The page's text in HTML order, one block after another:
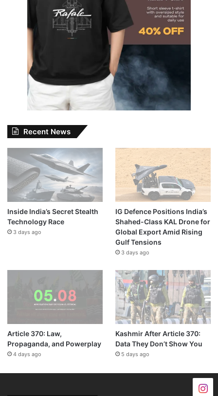
Recent News
Inside India’s Secret Stealth
Technology Race
3 days ago
IG Defence Positions India’s
Shahed-Class KAL Drone for
Global Export Amid Rising
Gulf Tensions
3 days ago
Article 370: Law,
Propaganda, and Powerplay
4 days ago
Kashmir After Article 370:
Data They Don’t Show You
5 days ago